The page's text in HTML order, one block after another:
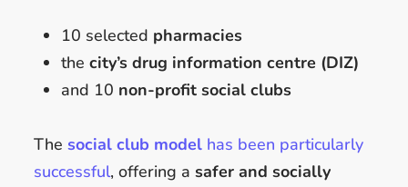
10 selected pharmacies
the city’s drug information centre (DIZ)
and 10 non-profit social clubs
The social club modelhas been particularly
successful, offering a safer and socially